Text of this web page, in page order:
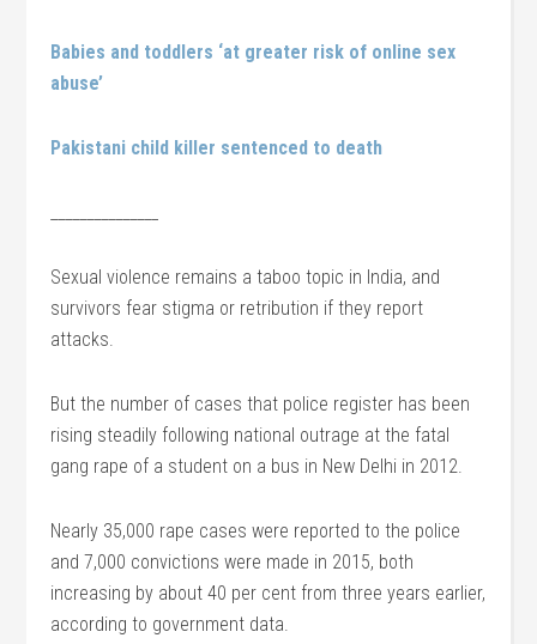
Babies and toddlers ‘at greater risk of online sex
abuse’
Pakistani child killer sentenced to death
Sexual violence remains a taboo topic in India, and
survivors fear stigma or retribution if they report
attacks.
But the number of cases that police register has been
rising steadily following national outrage at the fatal
gang rape of a student on a bus in New Delhi in 2012.
Nearly 35,000 rape cases were reported to the police
and 7,000 convictions were made in 2015, both
increasing by about 40 per cent from three years earlier,
according to government data.